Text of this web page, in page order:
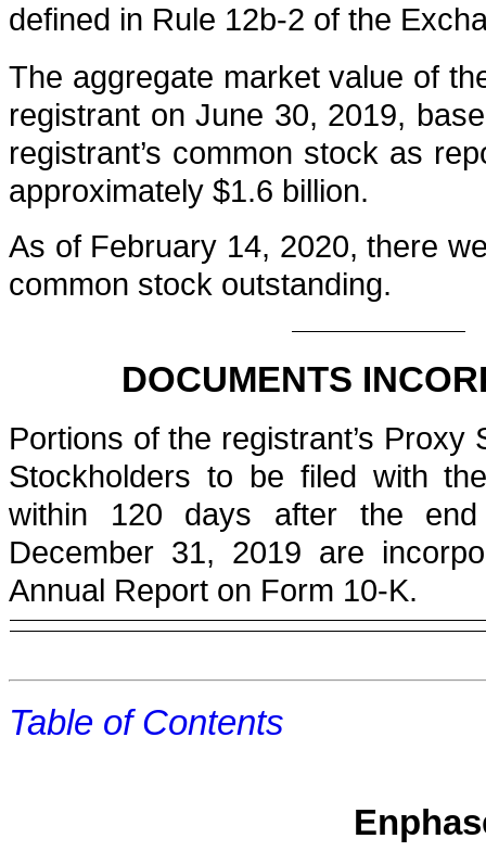
defined in Rule 12b-2 of the
The aggregate market value of
registrant onJune 30, 2019,
registrant’s common stock as
approximately $1.6 billion.
As of February 14, 2020, there
common stock outstanding.
DOCUMENTS
Portions of the registrant’s
Stockholders to be filed with
within 120 days after the
December 31, 2019 are
Annual Report on Form 10-K.
Table of Contents